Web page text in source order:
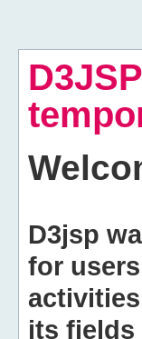
D3jsp
for
its fields